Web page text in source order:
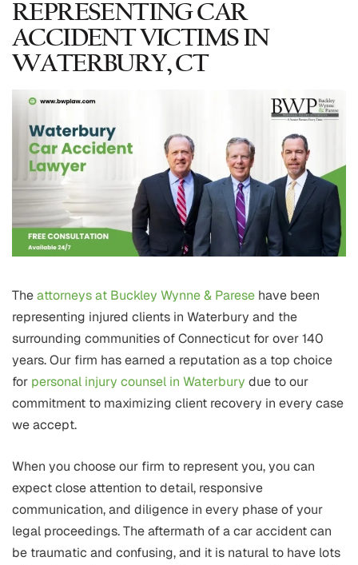
REPRESENTING CAR
ACCIDENT VICTIMS IN
WATERBURY, CT
Theattorneys at Buckley Wynne & Parese have been
representing injured clients in Waterbury and the
surrounding communities of Connecticut for over 140
years. Our firm has earned a reputation as a top choice
for personal injury counsel in Waterbury due to our
commitment to maximizing client recovery in every case
we accept.
When you choose our firm to represent you, you can
expect close attention to detail, responsive
communication, and diligence in every phase of your
legal proceedings. The aftermath of a car accident can
be traumatic and confusing, and it is natural to have lots